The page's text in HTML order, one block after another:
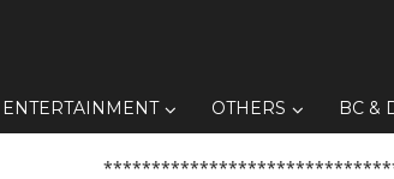
ENTERTAINMENT OTHERS BC &